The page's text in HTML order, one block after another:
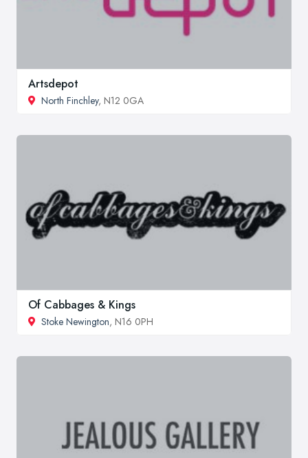
Artsdepot
North Finchley, N12 0GA
Of Cabbages & Kings
Stoke Newington, N16 0PH